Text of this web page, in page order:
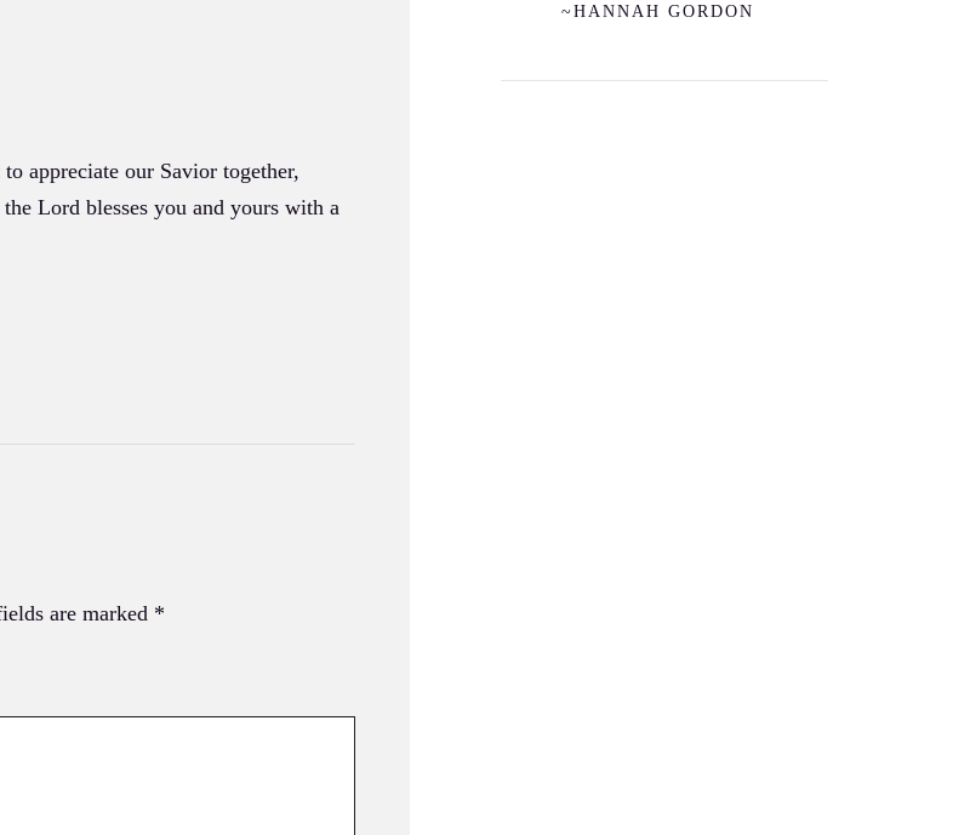
appreciate our Savior together,
Lord blesses you and yours with a
are marked *
~HANNAH GORDON